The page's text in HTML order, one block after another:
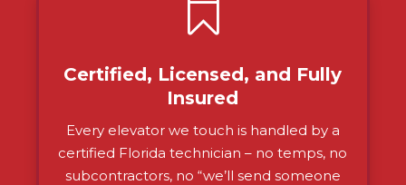

Certified, Licensed, and Fully
Insured
Every elevator we touch is handled by a
certified Florida technician – no temps, no
subcontractors, no “we’ll send someone